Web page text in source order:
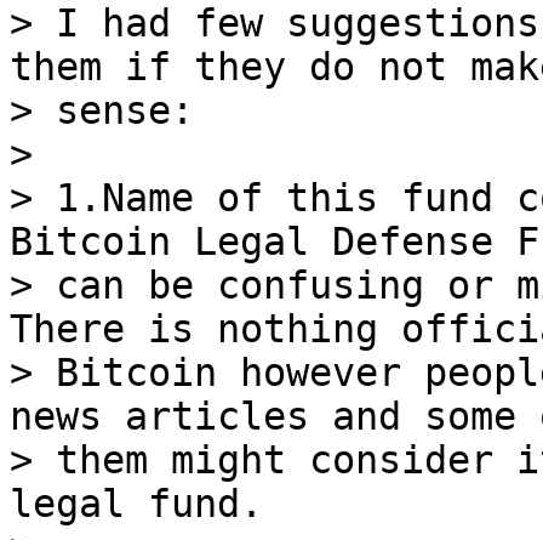
> I had few
them if they do not
> sense:
>
> 1.Name of this fund
Bitcoin Legal Defense
> can be confusing or
There is nothing
> Bitcoin however
news articles and some
> them might
legal fund.